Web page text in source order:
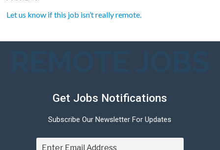
Let us know if this job isn’t really remote.
Get Jobs Notifications
Subscribe Our Newsletter For Updates